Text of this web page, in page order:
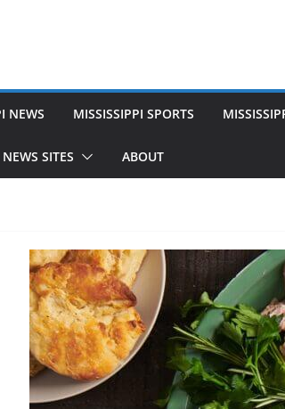
NEWS MISSISSIPPI SPORTS
SITES ABOUT